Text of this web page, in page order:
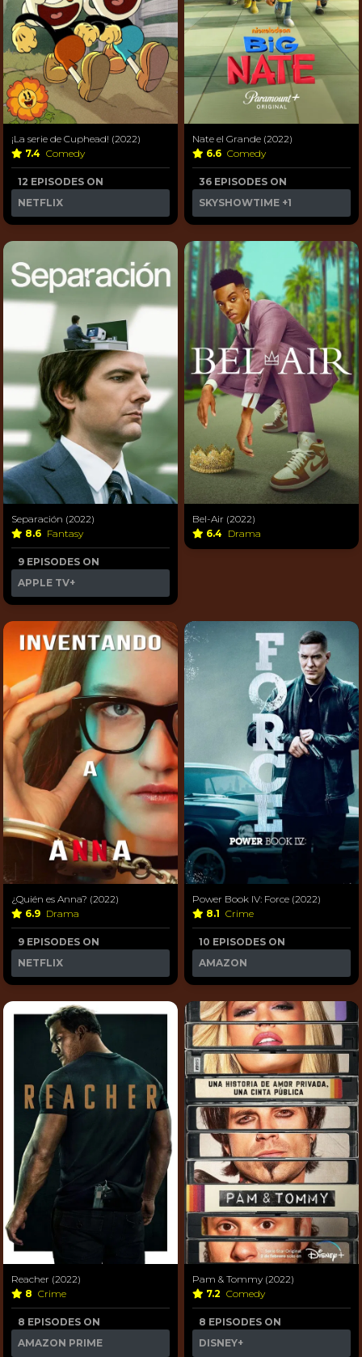
¡La serie de Cuphead! (2022)
7.4 Comedy
12 EPISODES ON
NETFLIX
Nate el Grande (2022)
6.6 Comedy
36 EPISODES ON
SKYSHOWTIME +1
Separación (2022)
8.6 Fantasy
9 EPISODES ON
APPLE TV+
Bel-Air (2022)
6.4 Drama
¿Quién es Anna? (2022)
6.9 Drama
9 EPISODES ON
NETFLIX
Power Book IV: Force (2022)
8.1 Crime
10 EPISODES ON
AMAZON
Reacher (2022)
8 Crime
8 EPISODES ON
AMAZON PRIME
Pam & Tommy (2022)
7.2 Comedy
8 EPISODES ON
DISNEY+